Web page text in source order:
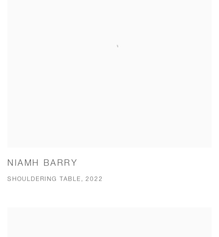
NIAMH BARRY
SHOULDERING TABLE, 2022